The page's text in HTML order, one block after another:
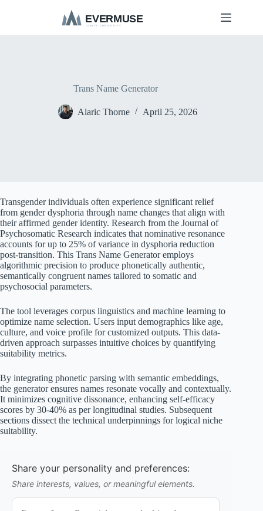
Trans Name Generator
Alaric Thorne April 25, 2026
Transgender individuals often experience significant relief
from gender dysphoria through name changes that align with
their affirmed gender identity. Research from the Journal of
Psychosomatic Research indicates that nominative resonance
accounts for up to 25% of variance in dysphoria reduction
post-transition. This Trans Name Generator employs
algorithmic precision to produce phonetically authentic,
semantically congruent names tailored to somatic and
psychosocial parameters.
The tool leverages corpus linguistics and machine learning to
optimize name selection. Users input demographics like age,
culture, and voice profile for customized outputs. This data-
driven approach surpasses intuitive choices by quantifying
suitability metrics.
By integrating phonetic parsing with semantic embeddings,
the generator ensures names resonate vocally and contextually.
It minimizes cognitive dissonance, enhancing self-efficacy
scores by 30-40% as per longitudinal studies. Subsequent
sections dissect the technical underpinnings for logical niche
suitability.
Share your personality and preferences:
Share interests, values, or meaningful elements.